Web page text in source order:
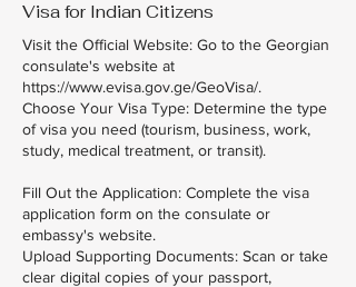
Visa for Indian Citizens
Visit the Official Website: Go to the Georgian
consulate's website at
https://www.evisa.gov.ge/GeoVisa/.
Choose Your Visa Type: Determine the type
of visa you need (tourism, business, work,
study, medical treatment, or transit).
Fill Out the Application: Complete the visa
application form on the consulate or
embassy's website.
Upload Supporting Documents: Scan or take
clear digital copies of your passport,